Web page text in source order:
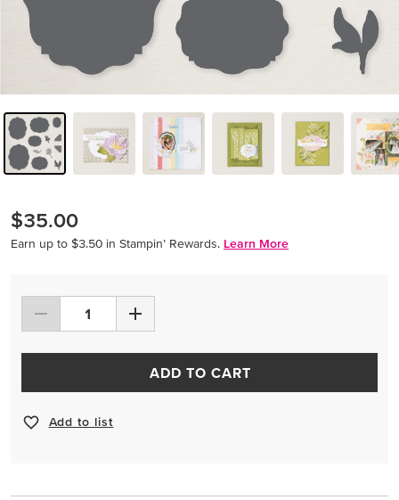
$35.00
Earn up to $3.50 in Stampin’ Rewards. Learn More
ADD TO CART
Add to list